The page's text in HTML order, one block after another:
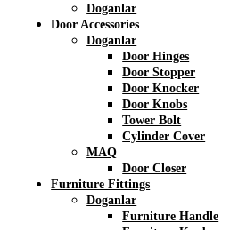
Doganlar
Door Accessories
Doganlar
Door Hinges
Door Stopper
Door Knocker
Door Knobs
Tower Bolt
Cylinder Cover
MAQ
Door Closer
Furniture Fittings
Doganlar
Furniture Handle